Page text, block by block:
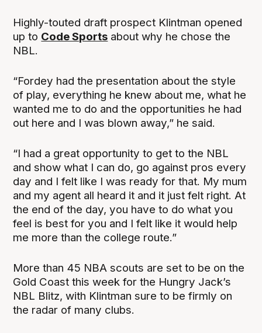
Highly-touted draft prospect Klintman opened
up to Code Sports about why he chose the
NBL.
“Fordey had the presentation about the style
of play, everything he knew about me, what he
wanted me to do and the opportunities he had
out here and I was blown away,” he said.
“I had a great opportunity to get to the NBL
and show what I can do, go against pros every
day and I felt like I was ready for that. My mum
and my agent all heard it and it just felt right. At
the end of the day, you have to do what you
feel is best for you and I felt like it would help
me more than the college route.”
More than 45 NBA scouts are set to be on the
Gold Coast this week for the Hungry Jack’s
NBL Blitz, with Klintman sure to be firmly on
the radar of many clubs.